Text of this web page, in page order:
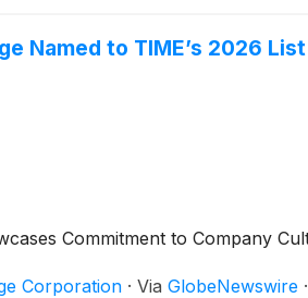
Named to TIME’s 2026
Commitment to Company
Corporation · Via GlobeNewswire ·